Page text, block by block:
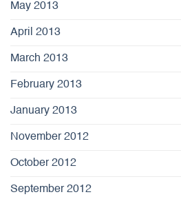
May 2013
April 2013
March 2013
February 2013
January 2013
November 2012
October 2012
September 2012